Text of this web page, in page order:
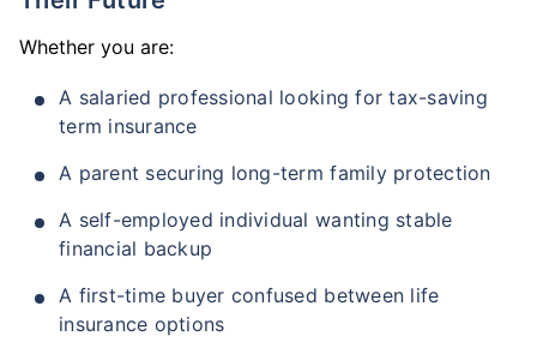
Whether you are:
A salaried professional looking for tax-saving
term insurance
A parent securing long-term family protection
A self-employed individual wanting stable
financial backup
A first-time buyer confused between life
insurance options